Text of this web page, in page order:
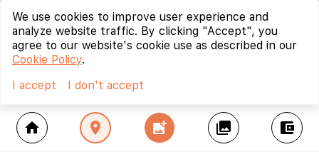
home location_on add_photo_alternate collections account_balance_wallet
We use cookies to improve user experience and
analyze website traffic. By clicking "Accept", you
agree to our website's cookie use as described in our
Cookie Policy.
I accept
I don't accept